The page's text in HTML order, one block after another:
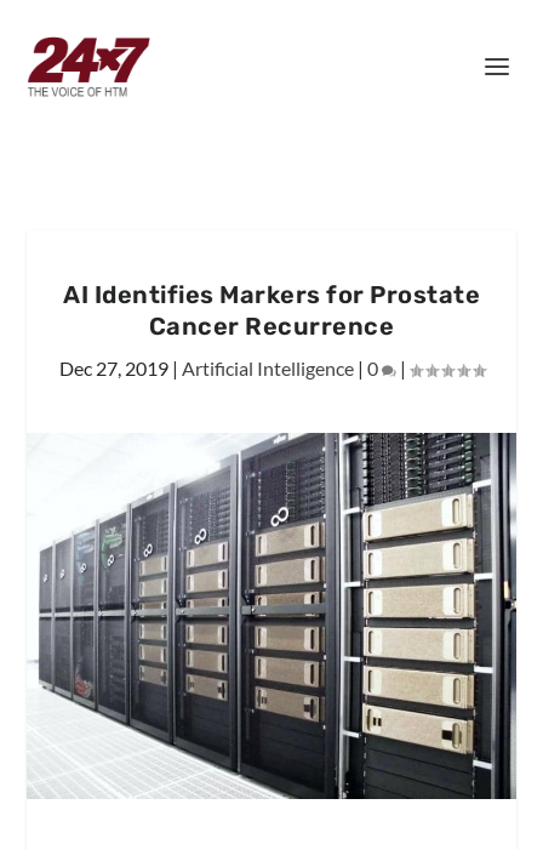
AI Identifies Markers for Prostate
Cancer Recurrence
Dec 27, 2019| Artificial Intelligence| 0 |